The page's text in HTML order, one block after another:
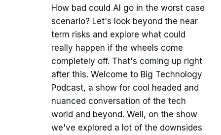
How bad could AI go in the worst case
scenario? Let's look beyond the near
term risks and explore what could
really happen if the wheels come
completely off. That's coming up right
after this. Welcome to Big Technology
Podcast, a show for cool headed and
nuanced conversation of the tech
world and beyond. Well, on the show
we've explored a lot of the downsides